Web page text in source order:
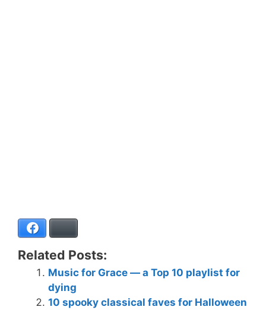
Related Posts:
Music for Grace — a Top 10 playlist for
dying
10 spooky classical faves for Halloween